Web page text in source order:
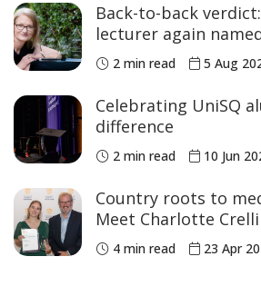
Back-to-back
lecturer again
Academic of the Year
2 min read 5 Aug
Celebrating UniSQ
difference
2 min read 10 Jun
Country roots to
Meet Charlotte
4 min read 23 Apr